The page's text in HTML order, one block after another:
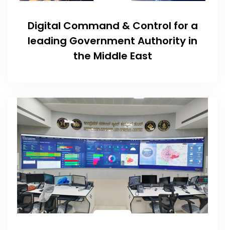
Digital Command & Control for a
leading Government Authority in
the Middle East